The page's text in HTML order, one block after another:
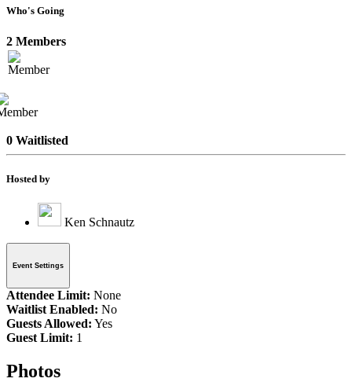
Who's Going
2 Members
0 Waitlisted
Hosted by
Ken Schnautz
Event Settings
Attendee Limit: None
Waitlist Enabled: No
Guests Allowed: Yes
Guest Limit: 1
Photos